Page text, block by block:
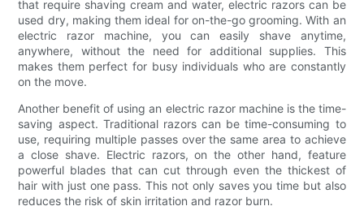
that require shaving cream and water, electric razors can be
used dry, making them ideal for on-the-go grooming. With an
electric razor machine, you can easily shave anytime,
anywhere, without the need for additional supplies. This
makes them perfect for busy individuals who are constantly
on the move.
Another benefit of using an electric razor machine is the time-
saving aspect. Traditional razors can be time-consuming to
use, requiring multiple passes over the same area to achieve
a close shave. Electric razors, on the other hand, feature
powerful blades that can cut through even the thickest of
hair with just one pass. This not only saves you time but also
reduces the risk of skin irritation and razor burn.